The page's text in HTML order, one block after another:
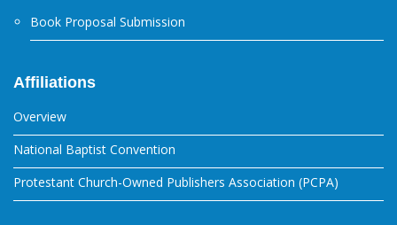
Book Proposal Submission
Affiliations
Overview
National Baptist Convention
Protestant Church-Owned Publishers Association (PCPA)